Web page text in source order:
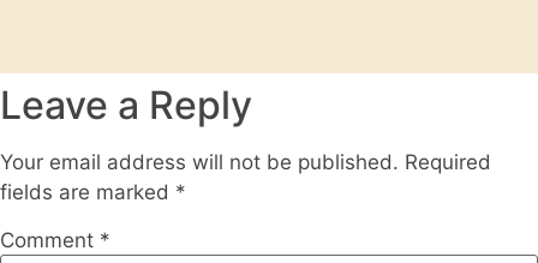
Leave a Reply
Your email address will not be published. Required
fields are marked *
Comment *